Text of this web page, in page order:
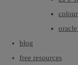
blog
free resources